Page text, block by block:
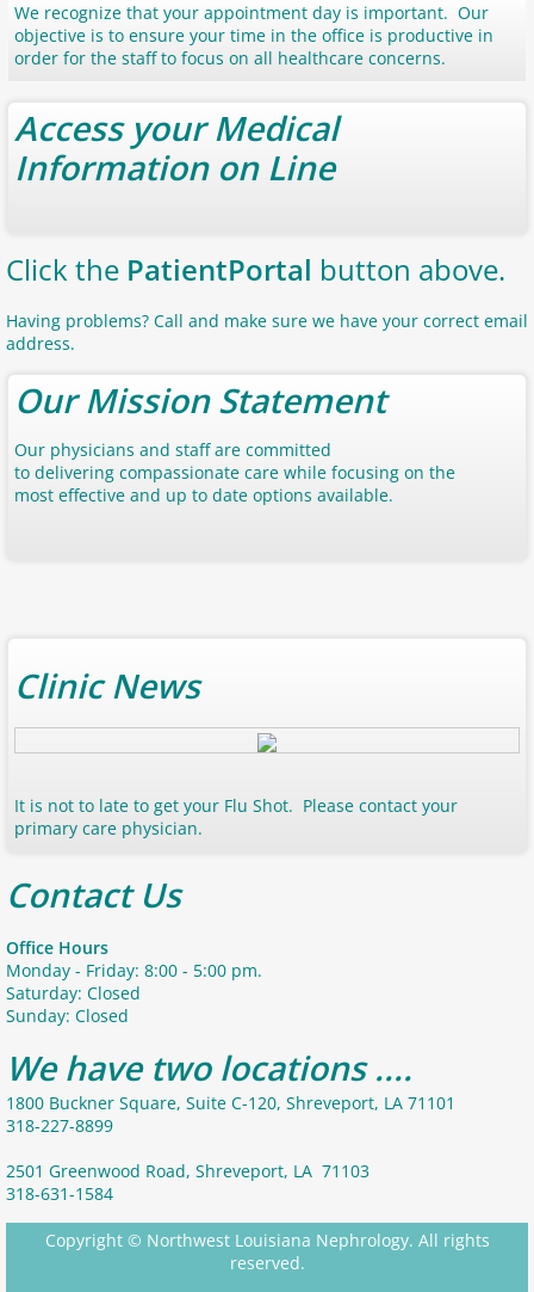
We recognize that your appointment day is important. Our
objective is to ensure your time in the office is productive in
order for the staff to focus on all healthcare concerns.
Access your Medical
Information on Line
Click the PatientPortal button above.
Having problems? Call and make sure we have your correct email
address.
Our Mission Statement
Our physicians and staff are committed
to delivering compassionate care while focusing on the
most effective and up to date options available.
Clinic News
It is not to late to get your Flu Shot. Please contact your
primary care physician.
Contact Us
Office Hours
Monday - Friday: 8:00 - 5:00 pm.
Saturday: Closed
Sunday: Closed
We have two locations ....
1800 Buckner Square, Suite C-120, Shreveport, LA 71101
318-227-8899
2501 Greenwood Road, Shreveport, LA 71103
318-631-1584
Copyright © Northwest Louisiana Nephrology. All rights
reserved.